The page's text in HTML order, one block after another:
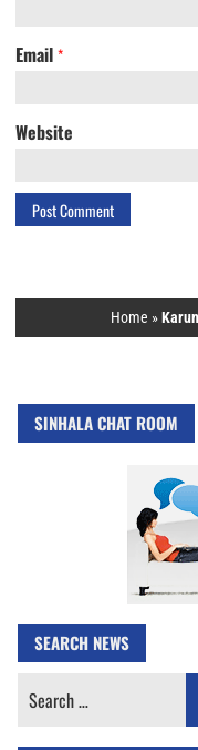
Email *
Website
Home »
SINHALA CHAT ROOM
SEARCH NEWS
Search